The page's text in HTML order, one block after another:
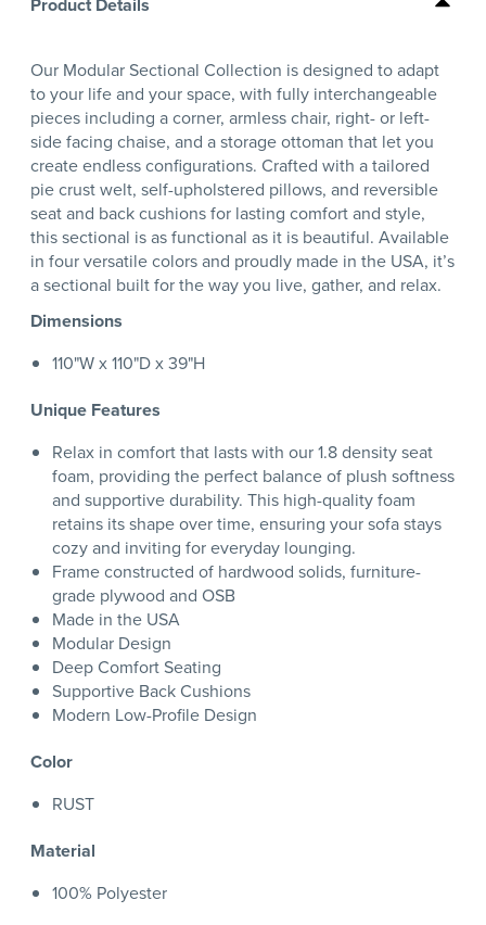
Product Details
Our Modular Sectional Collection is designed to adapt
to your life and your space, with fully interchangeable
pieces including a corner, armless chair, right- or left-
side facing chaise, and a storage ottoman that let you
create endless configurations. Crafted with a tailored
pie crust welt, self-upholstered pillows, and reversible
seat and back cushions for lasting comfort and style,
this sectional is as functional as it is beautiful. Available
in four versatile colors and proudly made in the USA, it’s
a sectional built for the way you live, gather, and relax.
Dimensions
110"W x 110"D x 39"H
Unique Features
Relax in comfort that lasts with our 1.8 density seat
foam, providing the perfect balance of plush softness
and supportive durability. This high-quality foam
retains its shape over time, ensuring your sofa stays
cozy and inviting for everyday lounging.
Frame constructed of hardwood solids, furniture-
grade plywood and OSB
Made in the USA
Modular Design
Deep Comfort Seating
Supportive Back Cushions
Modern Low-Profile Design
Color
RUST
Material
100% Polyester